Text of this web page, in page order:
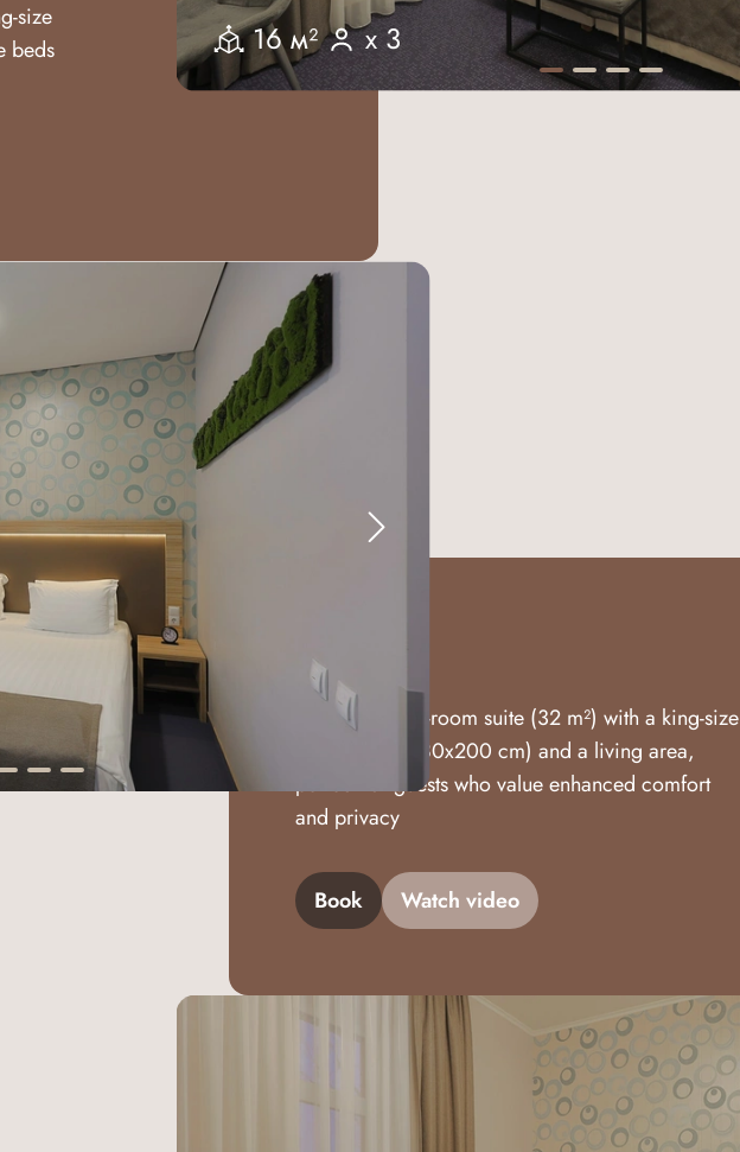
16 м² x 3
size
beds
Suite
A superior two-room suite (32 m²) with a king-size
double bed (180x200 cm) and a living area,
perfect for guests who value enhanced comfort
and privacy
Book Watch video